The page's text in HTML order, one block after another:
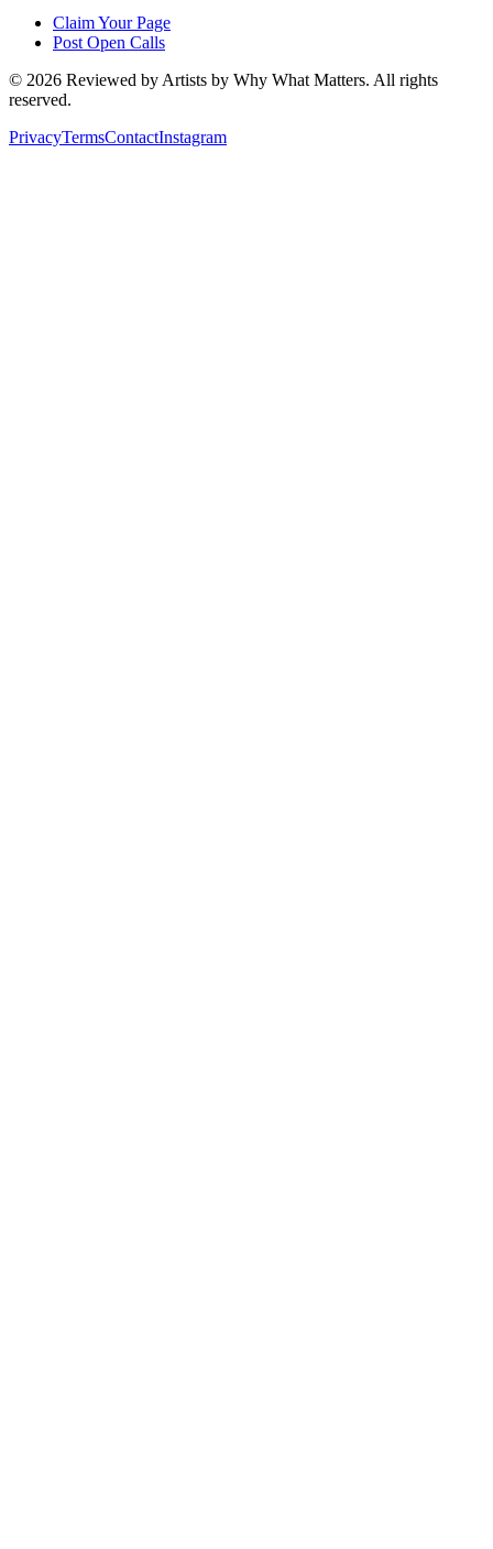
Claim Your Page
Post Open Calls
© 2026 Reviewed by Artists by Why What Matters. All rights
reserved.
PrivacyTermsContactInstagram